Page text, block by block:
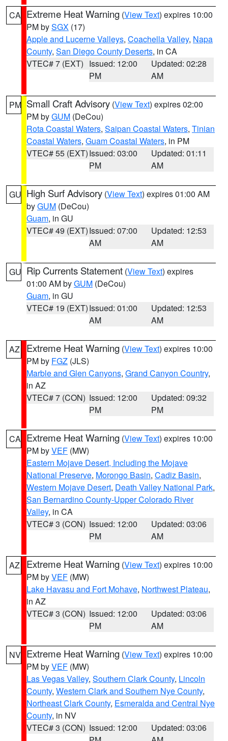
CA Extreme Heat Warning (View Text) expires 10:00
PM bySGX (17)
Apple and Lucerne Valleys, Coachella Valley, Napa
County, San Diego County Deserts, in CA
VTEC# 7 (EXT) Issued: 12:00
PM
Updated: 02:28
AM
PM Small Craft Advisory (View Text) expires 02:00
PM byGUM (DeCou)
Rota Coastal Waters, Saipan Coastal Waters, Tinian
Coastal Waters, Guam Coastal Waters, in PM
VTEC# 55 (EXT)Issued: 03:00
PM
Updated: 01:11
AM
GU High Surf Advisory (View Text) expires 01:00 AM
byGUM (DeCou)
Guam, in GU
VTEC# 49 (EXT)Issued: 07:00
AM
Updated: 12:53
AM
GU Rip Currents Statement (View Text) expires
01:00 AM byGUM (DeCou)
Guam, in GU
VTEC# 19 (EXT)Issued: 01:00
AM
Updated: 12:53
AM
AZ Extreme Heat Warning (View Text) expires 10:00
PM by FGZ (JLS)
Marble and Glen Canyons, Grand Canyon Country,
in AZ
VTEC# 7 (CON) Issued: 12:00
PM
Updated: 09:32
PM
CA Extreme Heat Warning (View Text) expires 10:00
PM byVEF (MW)
Eastern Mojave Desert, Including the Mojave
National Preserve, Morongo Basin, Cadiz Basin,
Western Mojave Desert, Death Valley National Park,
San Bernardino County-Upper Colorado River
Valley, in CA
VTEC# 3 (CON) Issued: 12:00
PM
Updated: 03:06
AM
AZ Extreme Heat Warning (View Text) expires 10:00
PM byVEF (MW)
Lake Havasu and Fort Mohave, Northwest Plateau,
in AZ
VTEC# 3 (CON) Issued: 12:00
PM
Updated: 03:06
AM
NV Extreme Heat Warning (View Text) expires 10:00
PM byVEF (MW)
Las Vegas Valley, Southern Clark County, Lincoln
County, Western Clark and Southern Nye County,
Northeast Clark County, Esmeralda and Central Nye
County, in NV
VTEC# 3 (CON) Issued: 12:00
Updated: 03:06